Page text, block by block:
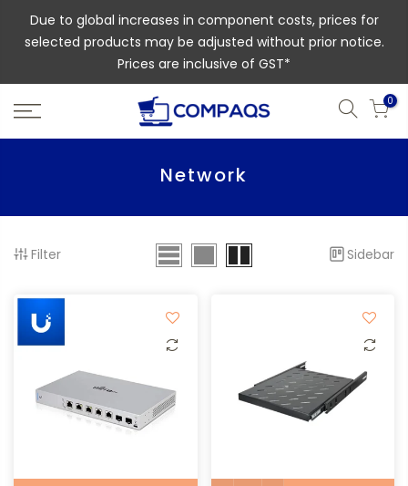
Due to global increases in component costs, prices for
selected products may be adjusted without prior notice.
Prices are inclusive of GST*
0
Network
Filter Sidebar